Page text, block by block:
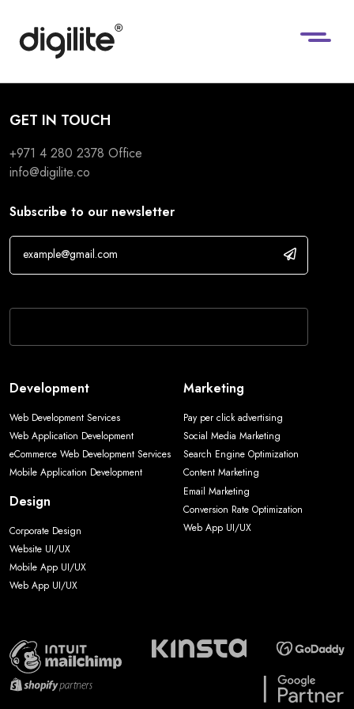
GET IN TOUCH
+971 4 280 2378 Office
info@digilite.co
Subscribe to our newsletter
Development
Web Development Services
Web Application Development
eCommerce Web Development Services
Mobile Application Development
Design
Corporate Design
Website UI/UX
Mobile App UI/UX
Web App UI/UX
Marketing
Pay per click advertising
Social Media Marketing
Search Engine Optimization
Content Marketing
Email Marketing
Conversion Rate Optimization
Web App UI/UX